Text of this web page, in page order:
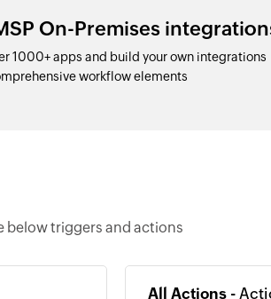
On-Premises
1000+ apps and build your own integrations
workflow elements
below triggers and actions
All Actions -